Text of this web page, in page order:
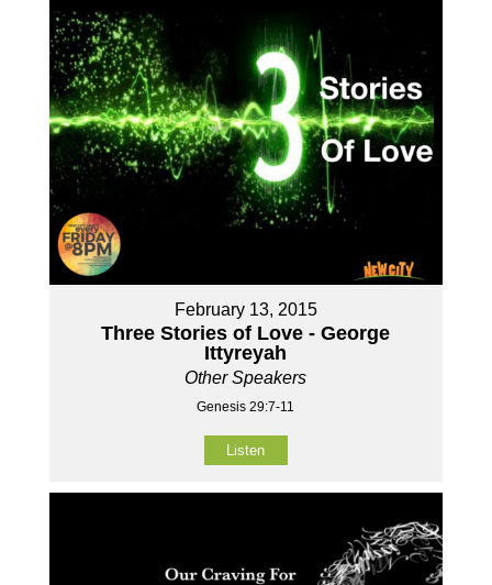
February 13, 2015
Three Stories of Love - George
Ittyreyah
Other Speakers
Genesis 29:7-11
Listen